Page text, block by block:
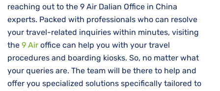
reaching out to the 9 Air Dalian Office in China
experts. Packed with professionals who can resolve
your travel-related inquiries within minutes, visiting
the 9 Air office can help you with your travel
procedures and boarding kiosks. So, no matter what
your queries are. The team will be there to help and
offer you specialized solutions specifically tailored to